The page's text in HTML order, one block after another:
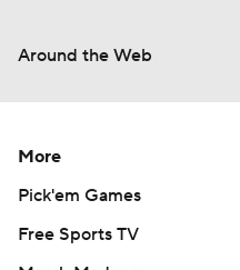
Around the Web
More
Pick'em Games
Free Sports TV